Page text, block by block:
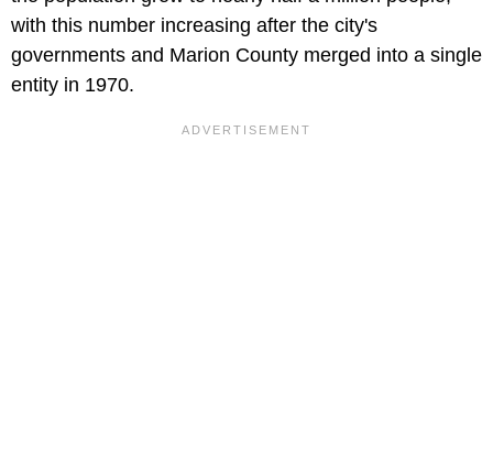
with this number increasing after the city's
governments and Marion County merged into a single
entity in 1970.